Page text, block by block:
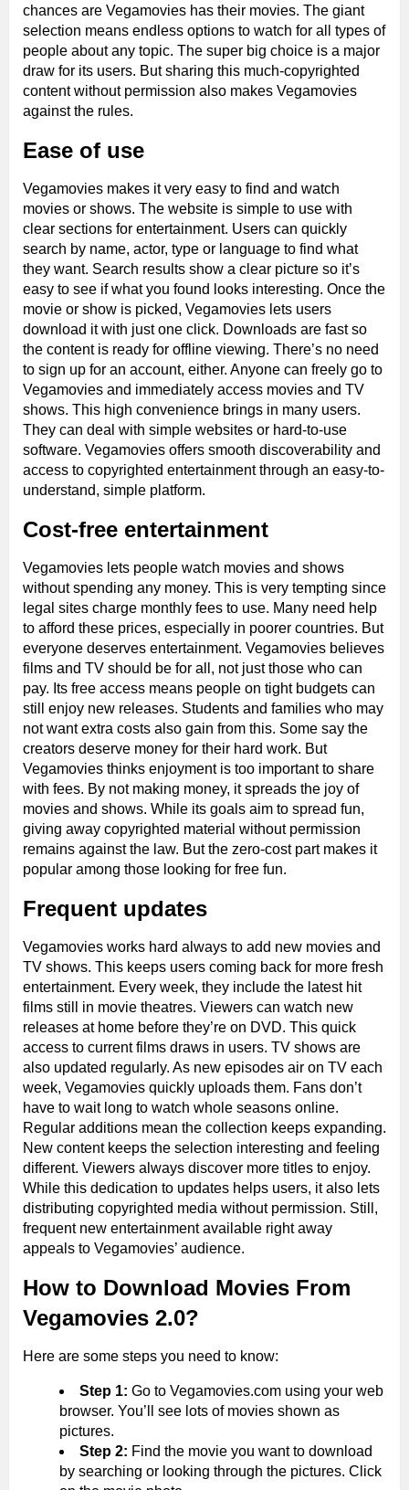
chances are Vegamovies has their movies. The giant
selection means endless options to watch for all types of
people about any topic. The super big choice is a major
draw for its users. But sharing this much-copyrighted
content without permission also makes Vegamovies
against the rules.
Ease of use
Vegamovies makes it very easy to find and watch
movies or shows. The website is simple to use with
clear sections for entertainment. Users can quickly
search by name, actor, type or language to find what
they want. Search results show a clear picture so it’s
easy to see if what you found looks interesting. Once the
movie or show is picked, Vegamovies lets users
download it with just one click. Downloads are fast so
the content is ready for offline viewing. There’s no need
to sign up for an account, either. Anyone can freely go to
Vegamovies and immediately access movies and TV
shows. This high convenience brings in many users.
They can deal with simple websites or hard-to-use
software. Vegamovies offers smooth discoverability and
access to copyrighted entertainment through an easy-to-
understand, simple platform.
Cost-free entertainment
Vegamovies lets people watch movies and shows
without spending any money. This is very tempting since
legal sites charge monthly fees to use. Many need help
to afford these prices, especially in poorer countries. But
everyone deserves entertainment. Vegamovies believes
films and TV should be for all, not just those who can
pay. Its free access means people on tight budgets can
still enjoy new releases. Students and families who may
not want extra costs also gain from this. Some say the
creators deserve money for their hard work. But
Vegamovies thinks enjoyment is too important to share
with fees. By not making money, it spreads the joy of
movies and shows. While its goals aim to spread fun,
giving away copyrighted material without permission
remains against the law. But the zero-cost part makes it
popular among those looking for free fun.
Frequent updates
Vegamovies works hard always to add new movies and
TV shows. This keeps users coming back for more fresh
entertainment. Every week, they include the latest hit
films still in movie theatres. Viewers can watch new
releases at home before they’re on DVD. This quick
access to current films draws in users. TV shows are
also updated regularly. As new episodes air on TV each
week, Vegamovies quickly uploads them. Fans don’t
have to wait long to watch whole seasons online.
Regular additions mean the collection keeps expanding.
New content keeps the selection interesting and feeling
different. Viewers always discover more titles to enjoy.
While this dedication to updates helps users, it also lets
distributing copyrighted media without permission. Still,
frequent new entertainment available right away
appeals to Vegamovies’ audience.
How to Download Movies From
Vegamovies 2.0?
Here are some steps you need to know:
Step 1: Go to Vegamovies.com using your web
browser. You’ll see lots of movies shown as
pictures.
Step 2: Find the movie you want to download
by searching or looking through the pictures. Click